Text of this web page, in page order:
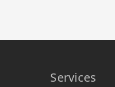
Services